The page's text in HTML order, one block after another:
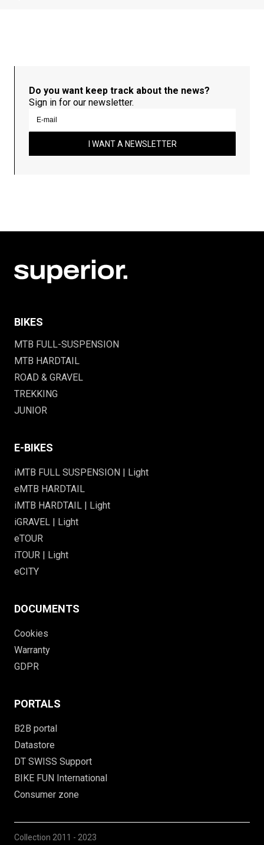
Do you want keep track about the news?
Sign in for our newsletter.
I WANT A NEWSLETTER
BIKES
MTB FULL-SUSPENSION
MTB HARDTAIL
ROAD & GRAVEL
TREKKING
JUNIOR
E-BIKES
iMTB FULL SUSPENSION | Light
eMTB HARDTAIL
iMTB HARDTAIL | Light
iGRAVEL | Light
eTOUR
iTOUR | Light
eCITY
DOCUMENTS
Cookies
Warranty
GDPR
PORTALS
B2B portal
Datastore
DT SWISS Support
BIKE FUN International
Consumer zone
Collection 2011 - 2023